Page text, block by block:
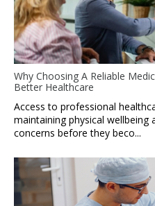
Why Choosing A Reliable
Better Healthcare
Access to professional
maintaining physical wellbeing
concerns before they beco...